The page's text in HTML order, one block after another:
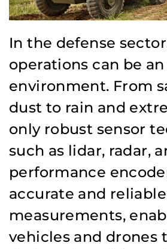
In the defense
operations can be
environment. From
dust to rain and
only robust sensor
such as lidar, radar,
performance
accurate and reliable
measurements,
vehicles and drones